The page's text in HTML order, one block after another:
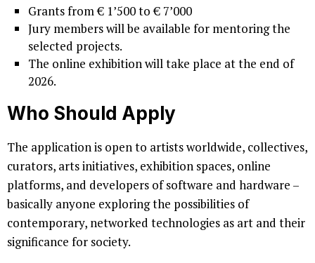
Grants from € 1’500 to € 7’000
Jury members will be available for mentoring the
selected projects.
The online exhibition will take place at the end of
2026.
Who Should Apply
The application is open to artists worldwide, collectives,
curators, arts initiatives, exhibition spaces, online
platforms, and developers of software and hardware –
basically anyone exploring the possibilities of
contemporary, networked technologies as art and their
significance for society.